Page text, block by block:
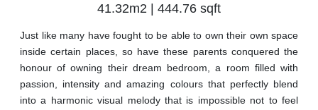
41.32m2 | 444.76 sqft
Just like many have fought to be able to own their own space
inside certain places, so have these parents conquered the
honour of owning their dream bedroom, a room filled with
passion, intensity and amazing colours that perfectly blend
into a harmonic visual melody that is impossible not to feel